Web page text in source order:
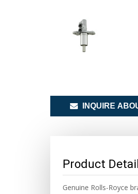
INQUIRE
Product
Genuine Rolls-Royce